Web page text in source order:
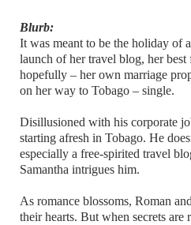
Blurb:
It was meant to be the holiday of
launch of her travel blog, her best
hopefully – her own marriage
on her way to Tobago – single.
Disillusioned with his corporate
starting afresh in Tobago. He
especially a free-spirited travel
Samantha intrigues him.
As romance blossoms, Roman
their hearts. But when secrets are